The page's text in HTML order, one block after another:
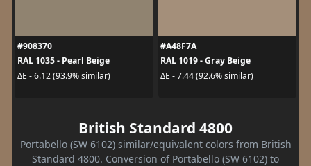
#908370
RAL 1035 - Pearl Beige
ΔE - 6.12 (93.9% similar)
#A48F7A
RAL 1019 - Gray Beige
ΔE - 7.44 (92.6% similar)
British Standard 4800
Portabello (SW 6102) similar/equivalent colors from British
Standard 4800. Conversion of Portabello (SW 6102) to